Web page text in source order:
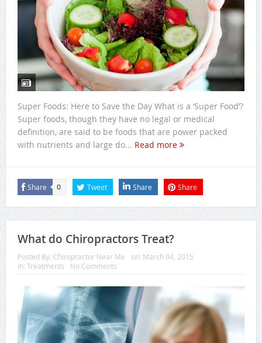
Super Foods: Here to Save the Day What is a ‘Super Food’?
Super foods, though they have no legal or medical
definition, are said to be foods that are power packed
with nutrients and large do... Read more
Share 0 Tweet Share Share
What do Chiropractors Treat?
Posted By: Chiropractor Near Me on: March 04, 2015
In: Treatments No Comments